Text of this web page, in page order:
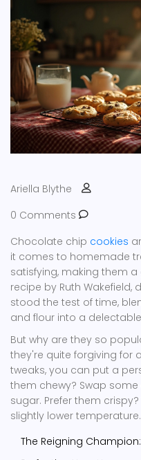
Ariella Blythe
0 Comments
Chocolate chip cookies
it comes to homemade
satisfying, making them
recipe by Ruth Wakefield,
stood the test of time,
and flour into a
But why are they so
they're quite forgiving for
tweaks, you can put a
them chewy? Swap
sugar. Prefer them
slightly lower temperature.
The Reigning